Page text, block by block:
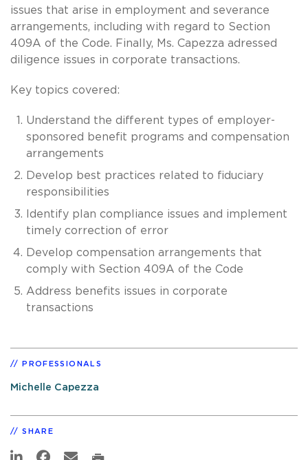
issues that arise in employment and severance
arrangements, including with regard to Section
409A of the Code. Finally, Ms. Capezza adressed
diligence issues in corporate transactions.
Key topics covered:
Understand the different types of employer-
sponsored benefit programs and compensation
arrangements
Develop best practices related to fiduciary
responsibilities
Identify plan compliance issues and implement
timely correction of error
Develop compensation arrangements that
comply with Section 409A of the Code
Address benefits issues in corporate
transactions
PROFESSIONALS
Michelle Capezza
SHARE